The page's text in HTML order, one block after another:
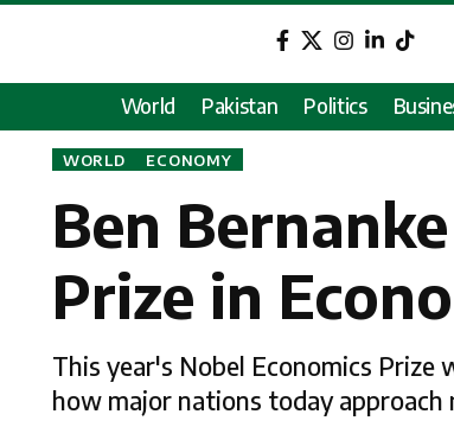
World Pakistan Politics
WORLD ECONOMY
Ben
Prize in
This year's Nobel Economics
how major nations today